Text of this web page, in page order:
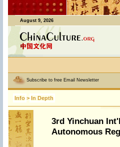
August 9, 2026
Subscribe to free Email Newsletter
Info > In Depth
3rd Yinchuan
Autonomous